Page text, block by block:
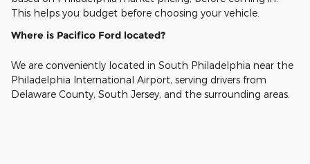
This helps you budget before choosing your vehicle.
Where is Pacifico Ford located?
We are conveniently located in South Philadelphia near the
Philadelphia International Airport, serving drivers from
Delaware County, South Jersey, and the surrounding areas.